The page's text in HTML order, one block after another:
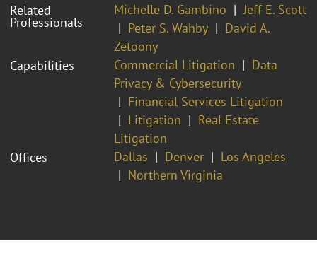
Related
Professionals
Michelle D. Gambino
Jeff E. Scott
Peter S. Wahby
David A.
Zetoony
Capabilities
Commercial Litigation
Data
Privacy & Cybersecurity
Financial Services Litigation
Litigation
Real Estate
Litigation
Offices
Dallas Denver
Los Angeles
Northern Virginia